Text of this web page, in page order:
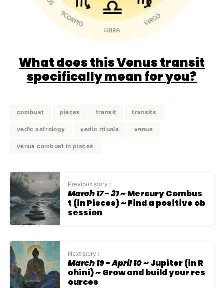
What does this Venus transit
specifically mean for you?
combust pisces transit transits
vedic astrology vedic rituals venus
venus combust in pisces
Previous story :
March 17 - 31~ Mercury Combus
t (in Pisces) ~ Find a positive ob
session
Next story :
March 19 - April 10~ Jupiter (in R
ohini) ~ Grow and build your res
ources